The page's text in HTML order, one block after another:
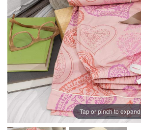
Tap or pinch to expand